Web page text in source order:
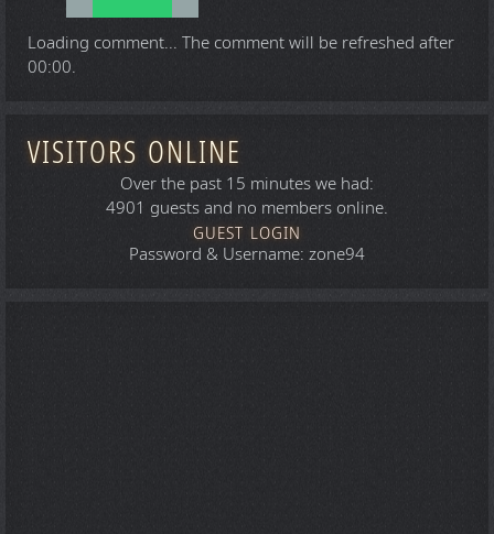
Loading comment... The comment will be refreshed after
00:00.
VISITORS ONLINE
Over the past 15 minutes we had:
4901 guests and no members online.
GUEST LOGIN
Password & Username: zone94